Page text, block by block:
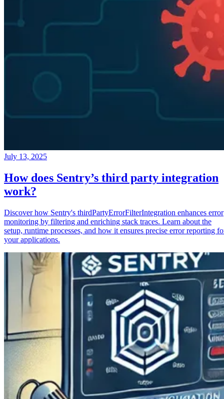
July 13, 2025
How does Sentry’s third party integration
work?
Discover how Sentry's thirdPartyErrorFilterIntegration enhances error
monitoring by filtering and enriching stack traces. Learn about the
setup, runtime processes, and how it ensures precise error reporting
your applications.